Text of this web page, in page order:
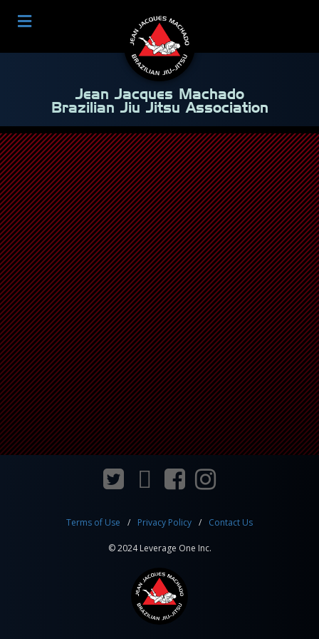
Jean Jacques Machado
Brazilian Jiu Jitsu Association
Terms of Use Privacy Policy Contact Us
© 2024 Leverage One Inc.